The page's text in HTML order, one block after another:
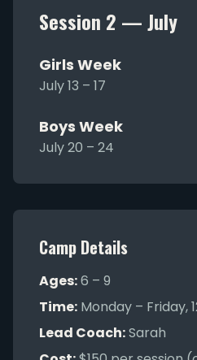
Session 2 — July
Girls Week
July 13 – 17
Boys Week
July 20 – 24
Camp Details
Ages:6 – 9
Time: Monday – Friday,
Lead Coach:Sarah